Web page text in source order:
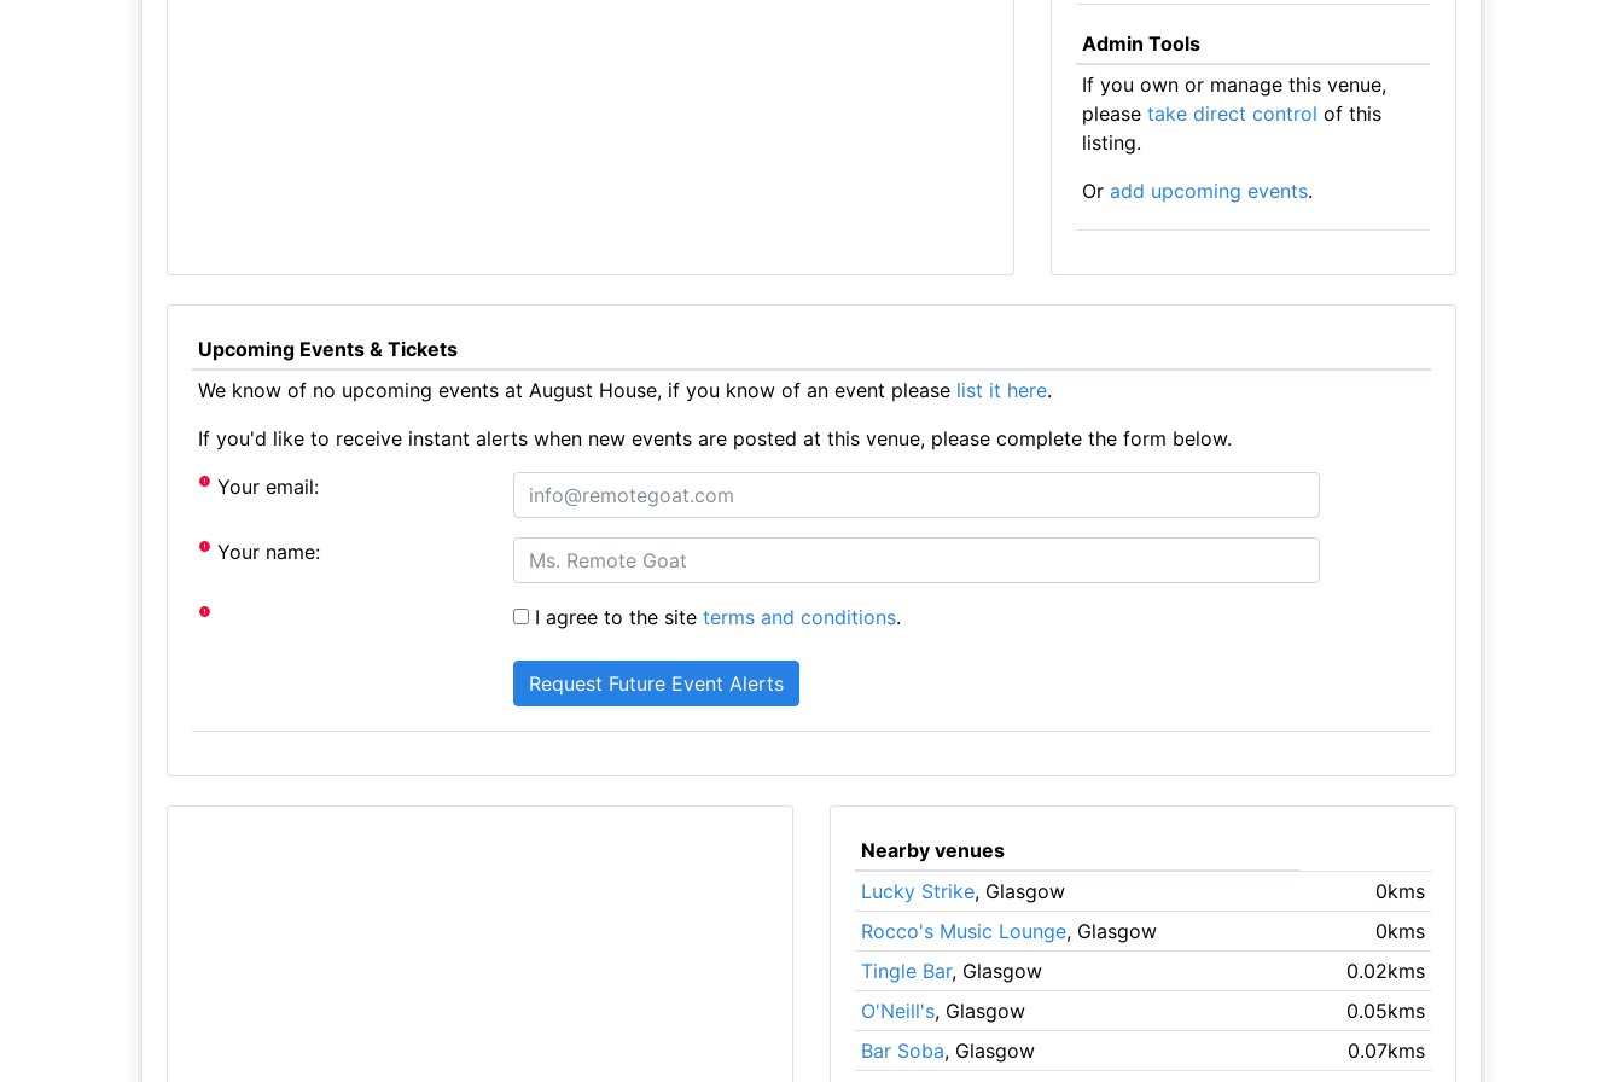
Admin Tools
If you own or manage this venue,
please take direct control of this
listing.
Or add upcoming events.
Upcoming Events & Tickets
We know of no upcoming events at August House, if you know of an event please list it here.
If you'd like to receive instant alerts when new events are posted at this venue, please complete the form below.
Your email:
Your name:
I agree to the siteterms and conditions.
Nearby venues
Lucky Strike, Glasgow
0kms
Rocco's Music Lounge, Glasgow
0kms
Tingle Bar, Glasgow
0.02kms
O'Neill's, Glasgow
0.05kms
Bar Soba, Glasgow 0.07kms